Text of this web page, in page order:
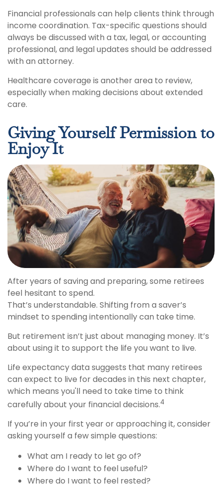
Financial professionals can help clients think through
income coordination. Tax-specific questions should
always be discussed with a tax, legal, or accounting
professional, and legal updates should be addressed
with an attorney.
Healthcare coverage is another area to review,
especially when making decisions about extended
care.
Giving Yourself Permission to
Enjoy It
After years of saving and preparing, some retirees
feel hesitant to spend.
That’s understandable. Shifting from a saver’s
mindset to spending intentionally can take time.
But retirement isn’t just about managing money. It’s
about using it to support the life you want to live.
Life expectancy data suggests that many retirees
can expect to live for decades in this next chapter,
which means you'll need to take time to think
carefully about your financial decisions.4
If you’re in your first year or approaching it, consider
asking yourself a few simple questions:
What am I ready to let go of?
Where do I want to feel useful?
Where do I want to feel rested?